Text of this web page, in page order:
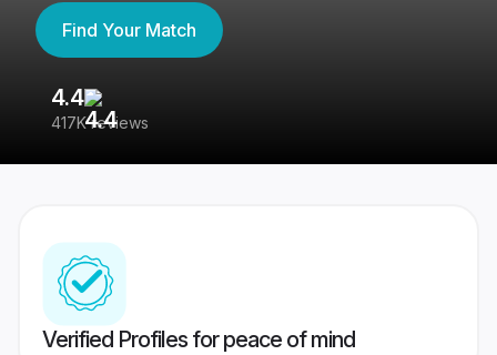
Find Your Match
4.4
417K reviews
Verified Profiles for peace of mind